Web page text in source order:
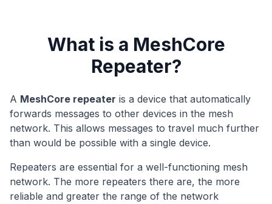
What is a MeshCore
Repeater?
A MeshCore repeater is a device that automatically
forwards messages to other devices in the mesh
network. This allows messages to travel much further
than would be possible with a single device.
Repeaters are essential for a well-functioning mesh
network. The more repeaters there are, the more
reliable and greater the range of the network